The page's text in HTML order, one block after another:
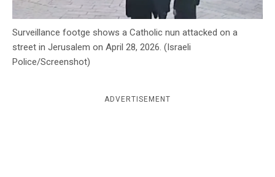
Surveillance footge shows a Catholic nun attacked on a
street in Jerusalem on April 28, 2026. (Israeli
Police/Screenshot)
ADVERTISEMENT